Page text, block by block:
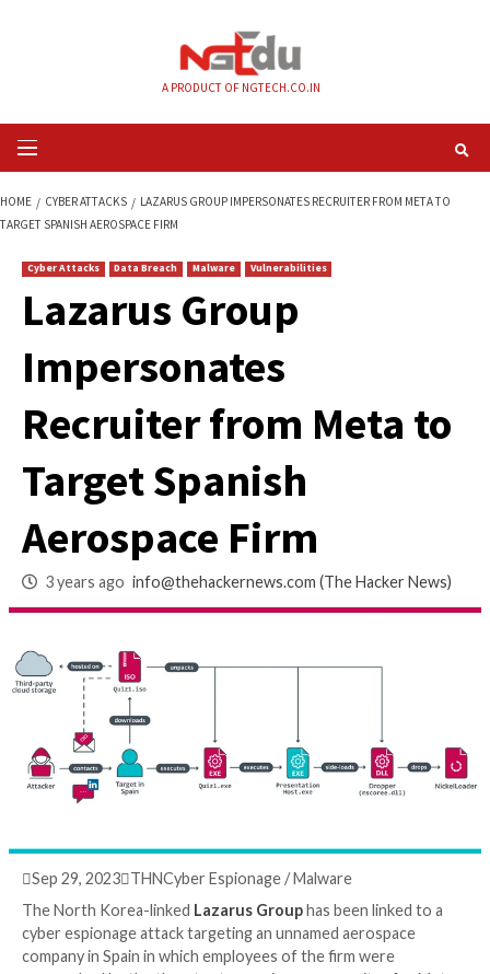
Primary
Menu
TARGET SPANISH AEROSPACE FIRM
Malware
Lazarus Group
Impersonates
Recruiter from
Target Spanish
Aerospace Firm
3 years ago